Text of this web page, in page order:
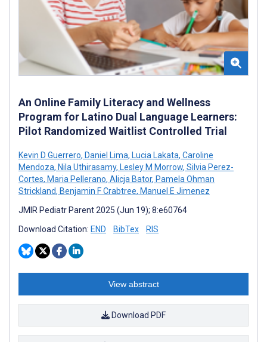
An Online Family Literacy and Wellness
Program for Latino Dual Language Learners:
Pilot Randomized Waitlist Controlled Trial
Kevin D Guerrero, Daniel Lima, Lucia Lakata, Caroline
Mendoza, Nila Uthirasamy, Lesley M Morrow, Silvia Perez-
Cortes, Maria Pellerano, Alicja Bator, Pamela Ohman
Strickland, Benjamin F Crabtree, Manuel E Jimenez
JMIR Pediatr Parent 2025 (Jun 19); 8:e60764
Download Citation: END BibTex RIS
View abstract
Download PDF